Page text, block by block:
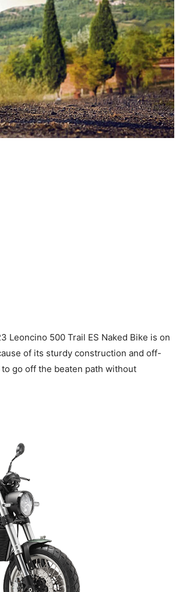
Leoncino 500 Trail ES Naked Bike is on
of its sturdy construction and off-
go off the beaten path without